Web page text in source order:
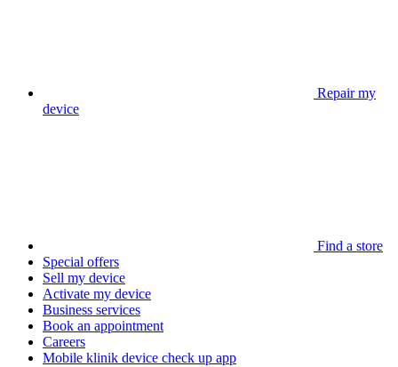
Repair my
device
Find a store
Special offers
Sell my device
Activate my device
Business services
Book an appointment
Careers
Mobile klinik device check up app